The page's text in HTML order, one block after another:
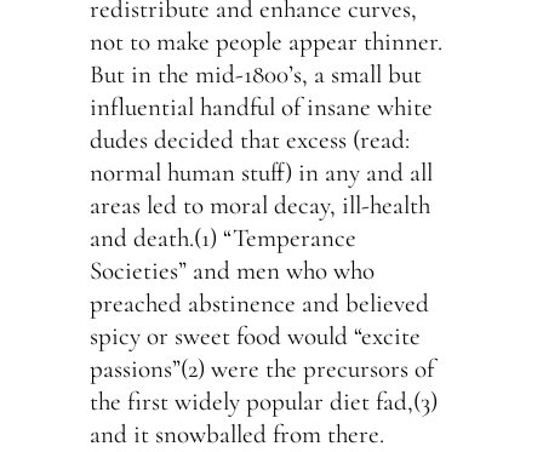
redistribute and enhance curves,
not to make people appear thinner.
But in the mid-1800’s, a small but
influential handful of insane white
dudes decided that excess (read:
normal human stuff) in any and all
areas led to moral decay, ill-health
and death.(1) “Temperance
Societies” and men who who
preached abstinence and believed
spicy or sweet food would “excite
passions”(2) were the precursors of
the first widely popular diet fad,(3)
and it snowballed from there.